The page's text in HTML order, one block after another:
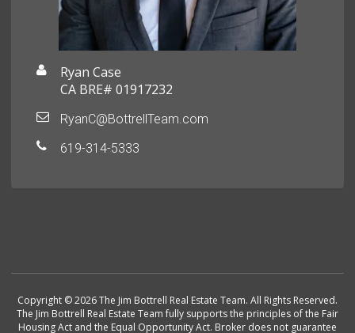
Ryan Case
CA BRE# 01917232
RyanC@BottrellTeam.com
619-314-5333
Copyright © 2026 The Jim Bottrell Real Estate Team. All Rights Reserved.
The Jim Bottrell Real Estate Team fully supports the principles of the Fair
Housing Act and the Equal Opportunity Act. Broker does not guarantee